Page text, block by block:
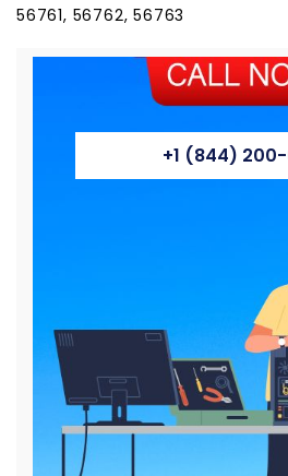
56761, 56762, 56763
+1 (844) 200-